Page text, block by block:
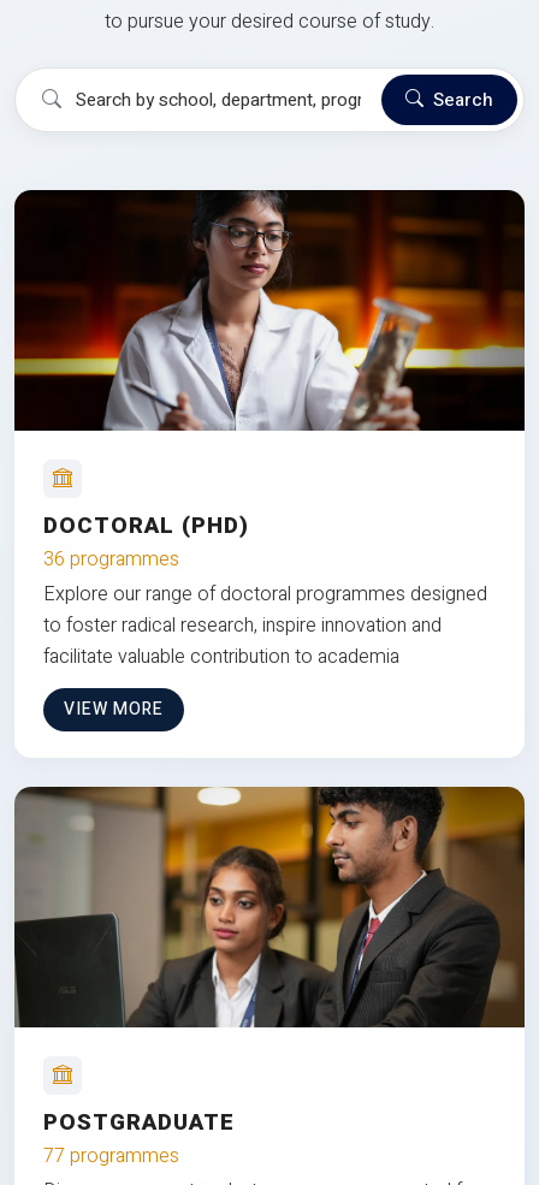
to pursue your desired course of study.
Search
DOCTORAL (PHD)
36 programmes
Explore our range of doctoral programmes designed
to foster radical research, inspire innovation and
facilitate valuable contribution to academia
VIEW MORE
POSTGRADUATE
77 programmes